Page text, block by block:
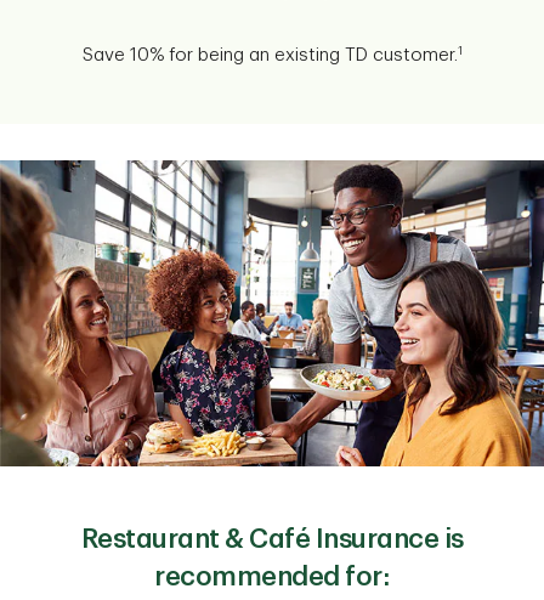
Save 10% for being an existing TD customer.1
Restaurant & Café Insurance is
recommended for: